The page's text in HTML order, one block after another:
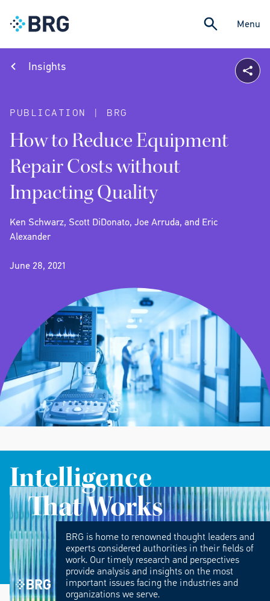
Menu
Insights
PUBLICATION | BRG
How to Reduce Equipment
Repair Costs without
Impacting Quality
Ken Schwarz, Scott DiDonato, Joe Arruda, and Eric
Alexander
June 28, 2021
Intelligence
That Works
BRG is home to renowned thought leaders and
experts considered authorities in their fields of
work. Our timely research and perspectives
provide analysis and insights on the most
important issues facing the industries and
organizations we serve.